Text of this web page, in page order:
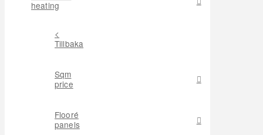
heating
<
Tillbaka
Sqm
price
Flooré
panels